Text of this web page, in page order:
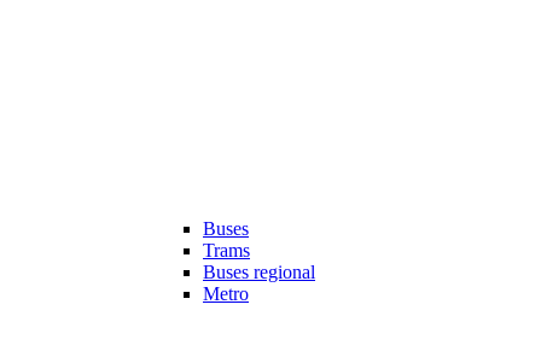
Buses
Trams
Buses regional
Metro